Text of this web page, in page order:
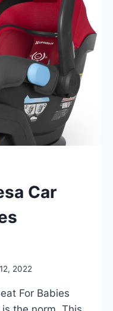
Car
2022
For Babies